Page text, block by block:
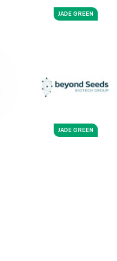
JADE GREEN
JADE GREEN